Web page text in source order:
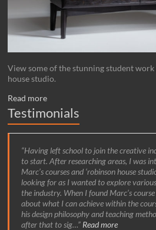
View some of the stunning student
house studio.
Read more
Testimonials
Prior to my time at robinson house
carpenter both on site and in a
pursue making bespoke fine furniture
Marc at the studio offered in-depth
as the opportunity to explore design. It
exciting environment to be a part of,
contemporary design and the use of
techniques.